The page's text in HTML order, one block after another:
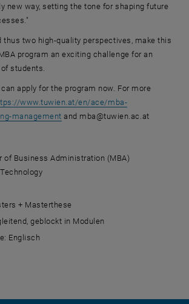
new way, setting the tone for shaping future
thus two high-quality perspectives, make this
program an exciting challenge for an
students.
apply for the program now. For more
www.tuwien.at/en/ace/mba-
management and mba@tuwien.ac.at
of Business Administration (MBA)
+ Masterthese
geblockt in Modulen
Englisch